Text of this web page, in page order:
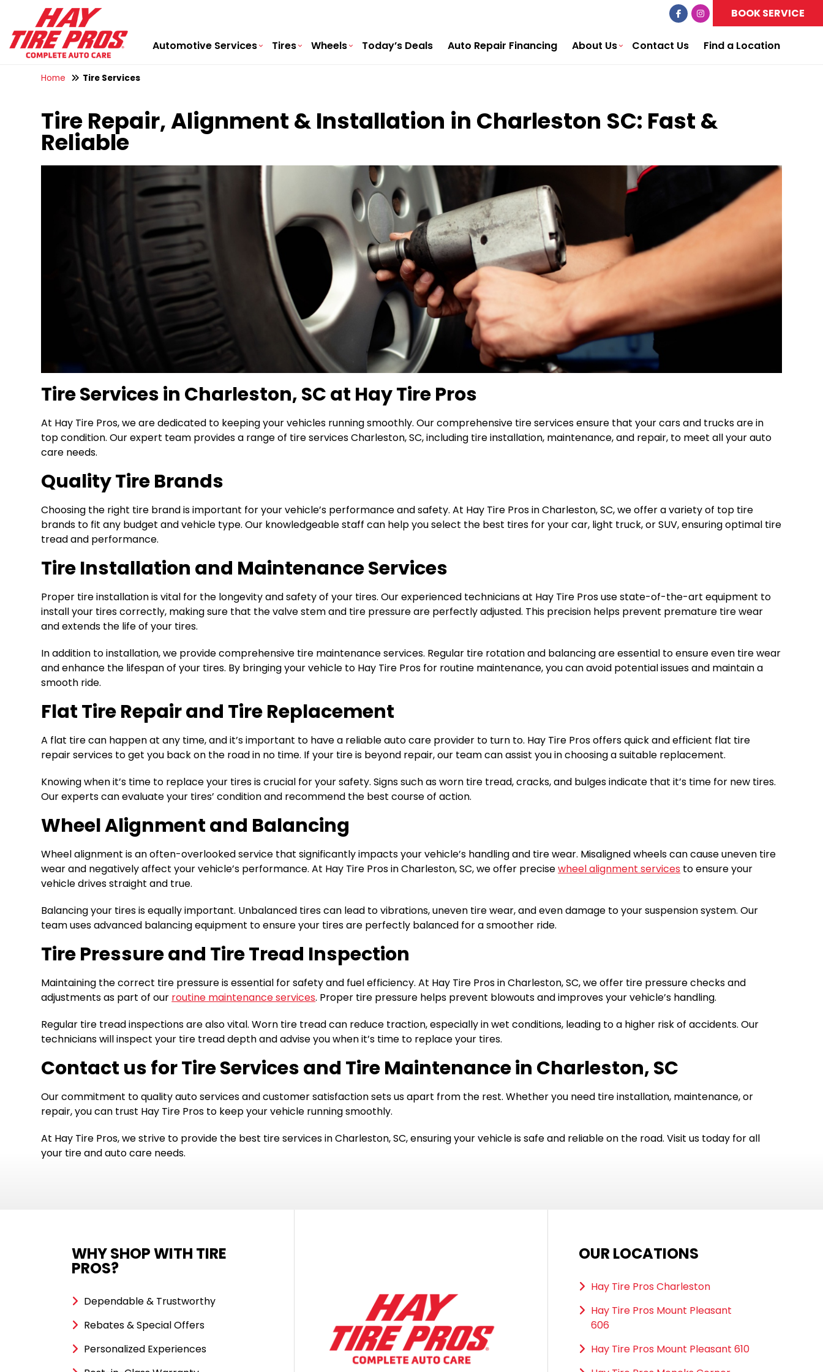
BOOK SERVICE
Automotive Services Tires Wheels Today’s Deals Auto Repair Financing About Us Contact Us Find a Location
Home Tire Services
Tire Repair, Alignment & Installation in Charleston SC: Fast &
Reliable
Tire Services in Charleston, SC at Hay Tire Pros
At Hay Tire Pros, we are dedicated to keeping your vehicles running smoothly. Our comprehensive tire services ensure that your cars and trucks are in
top condition. Our expert team provides a range of tire services Charleston, SC, including tire installation, maintenance, and repair, to meet all your auto
care needs.
Quality Tire Brands
Choosing the right tire brand is important for your vehicle’s performance and safety. At Hay Tire Pros in Charleston, SC, we offer a variety of top tire
brands to fit any budget and vehicle type. Our knowledgeable staff can help you select the best tires for your car, light truck, or SUV, ensuring optimal tire
tread and performance.
Tire Installation and Maintenance Services
Proper tire installation is vital for the longevity and safety of your tires. Our experienced technicians at Hay Tire Pros use state-of-the-art equipment to
install your tires correctly, making sure that the valve stem and tire pressure are perfectly adjusted. This precision helps prevent premature tire wear
and extends the life of your tires.
In addition to installation, we provide comprehensive tire maintenance services. Regular tire rotation and balancing are essential to ensure even tire wear
and enhance the lifespan of your tires. By bringing your vehicle to Hay Tire Pros for routine maintenance, you can avoid potential issues and maintain a
smooth ride.
Flat Tire Repair and Tire Replacement
A flat tire can happen at any time, and it’s important to have a reliable auto care provider to turn to. Hay Tire Pros offers quick and efficient flat tire
repair services to get you back on the road in no time. If your tire is beyond repair, our team can assist you in choosing a suitable replacement.
Knowing when it’s time to replace your tires is crucial for your safety. Signs such as worn tire tread, cracks, and bulges indicate that it’s time for new tires.
Our experts can evaluate your tires’ condition and recommend the best course of action.
Wheel Alignment and Balancing
Wheel alignment is an often-overlooked service that significantly impacts your vehicle’s handling and tire wear. Misaligned wheels can cause uneven tire
wear and negatively affect your vehicle’s performance. At Hay Tire Pros in Charleston, SC, we offer precisewheel alignment services to ensure your
vehicle drives straight and true.
Balancing your tires is equally important. Unbalanced tires can lead to vibrations, uneven tire wear, and even damage to your suspension system. Our
team uses advanced balancing equipment to ensure your tires are perfectly balanced for a smoother ride.
Tire Pressure and Tire Tread Inspection
Maintaining the correct tire pressure is essential for safety and fuel efficiency. At Hay Tire Pros in Charleston, SC, we offer tire pressure checks and
adjustments as part of our routine maintenance services. Proper tire pressure helps prevent blowouts and improves your vehicle’s handling.
Regular tire tread inspections are also vital. Worn tire tread can reduce traction, especially in wet conditions, leading to a higher risk of accidents. Our
technicians will inspect your tire tread depth and advise you when it’s time to replace your tires.
Contact us for Tire Services and Tire Maintenance in Charleston, SC
Our commitment to quality auto services and customer satisfaction sets us apart from the rest. Whether you need tire installation, maintenance, or
repair, you can trust Hay Tire Pros to keep your vehicle running smoothly.
At Hay Tire Pros, we strive to provide the best tire services in Charleston, SC, ensuring your vehicle is safe and reliable on the road. Visit us today for all
your tire and auto care needs.
WHY SHOP WITH TIRE
PROS?
Dependable & Trustworthy
Rebates & Special Offers
Personalized Experiences
OUR LOCATIONS
Hay Tire Pros Charleston
Hay Tire Pros Mount Pleasant
606
Hay Tire Pros Mount Pleasant 610